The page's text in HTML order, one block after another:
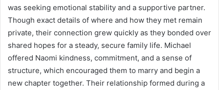
was seeking emotional stability and a supportive partner.
Though exact details of where and how they met remain
private, their connection grew quickly as they bonded over
shared hopes for a steady, secure family life. Michael
offered Naomi kindness, commitment, and a sense of
structure, which encouraged them to marry and begin a
new chapter together. Their relationship formed during a